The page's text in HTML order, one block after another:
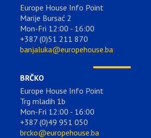
Europe House Info Point
Marije Bursać 2
Mon-Fri 12:00 - 16:00
+387 (0)51 211 870
banjaluka@europehouse.ba
BRČKO
Europe House Info Point
Trg mladih 1b
Mon-Fri 12:00 - 16:00
+387 (0)49 951 050
brcko@europehouse.ba